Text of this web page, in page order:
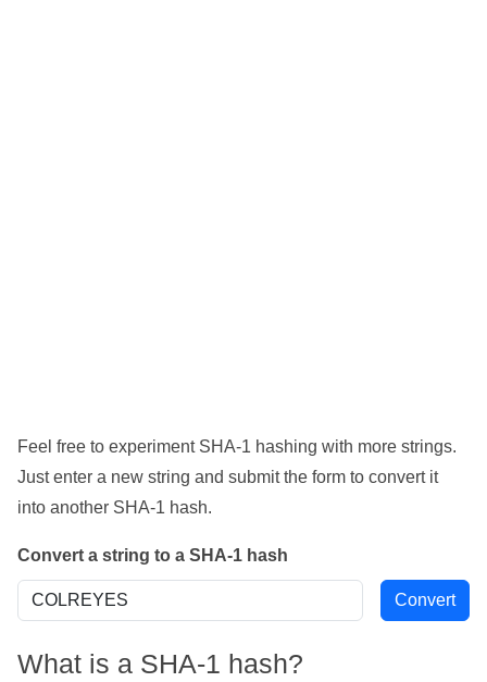
Feel free to experiment SHA-1 hashing with more strings.
Just enter a new string and submit the form to convert it
into another SHA-1 hash.
Convert a string to a SHA-1 hash
What is a SHA-1 hash?